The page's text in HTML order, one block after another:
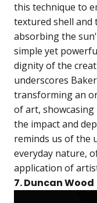
this technique to
textured shell and
absorbing the
simple yet
dignity of the
underscores
transforming an
of art, showcasing
the impact and
reminds us of the
everyday nature,
application of
7. Duncan Wood